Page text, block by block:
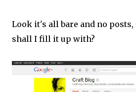
Look it's all bare and no
shall I fill it up with?